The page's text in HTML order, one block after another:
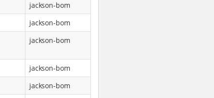
jackson-bom
jackson-bom
jackson-bom
jackson-bom
jackson-bom